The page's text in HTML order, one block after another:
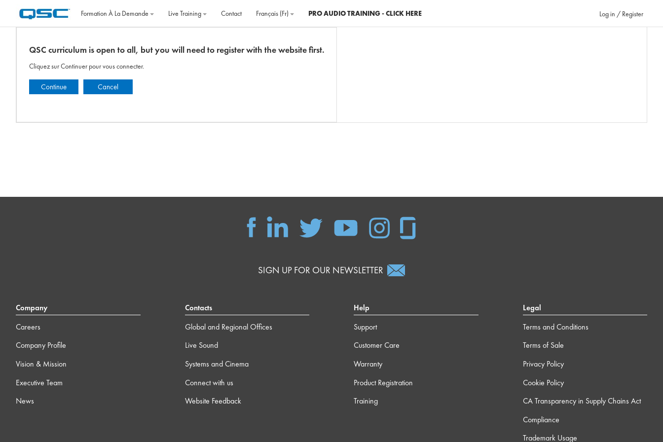
Formation À La Demande
Live Training Contact Français ‎(fr)‎ PRO AUDIO TRAINING - CLICK HERE Log in / Register
QSC curriculum is open to all, but you will need to register with the website first.
Cliquez sur Continuer pour vous connecter.
Continue Cancel
SIGN UP FOR OUR NEWSLETTER
Company
Careers
Company Profile
Vision & Mission
Executive Team
News
Contacts
Global and Regional Offices
Live Sound
Systems and Cinema
Connect with us
Website Feedback
Help
Support
Customer Care
Warranty
Product Registration
Training
Legal
Terms and Conditions
Terms of Sale
Privacy Policy
Cookie Policy
CA Transparency in Supply Chains Act
Compliance
Trademark Usage